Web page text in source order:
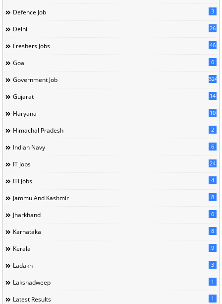
Defence Job 3
Delhi 26
Freshers Jobs 46
Goa 6
Government Job 324
Gujarat 14
Haryana 10
Himachal Pradesh 2
Indian Navy 6
IT Jobs 24
ITI Jobs 4
Jammu And Kashmir 8
Jharkhand 6
Karnataka 8
Kerala 9
Ladakh 3
Lakshadweep 1
Latest Results 1